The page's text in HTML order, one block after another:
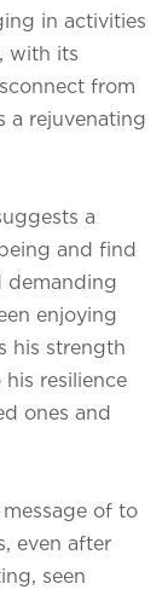
in activities
with its
from
a rejuvenating
a
and find
demanding
enjoying
his strength
resilience
ones and
of to
even after
seen